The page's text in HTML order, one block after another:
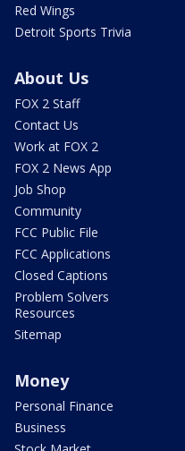
Red Wings
Detroit Sports Trivia
About Us
FOX 2 Staff
Contact Us
Work at FOX 2
FOX 2 News App
Job Shop
Community
FCC Public File
FCC Applications
Closed Captions
Problem Solvers
Resources
Sitemap
Money
Personal Finance
Business